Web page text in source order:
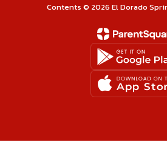
Contents © 2026 El Dorado